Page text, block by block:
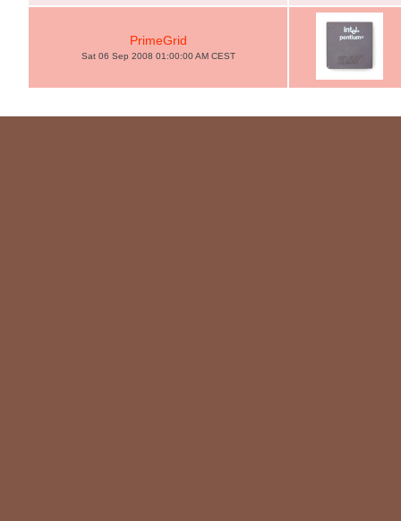
PrimeGrid
Sat 06 Sep 2008 01:00:00 AM CEST